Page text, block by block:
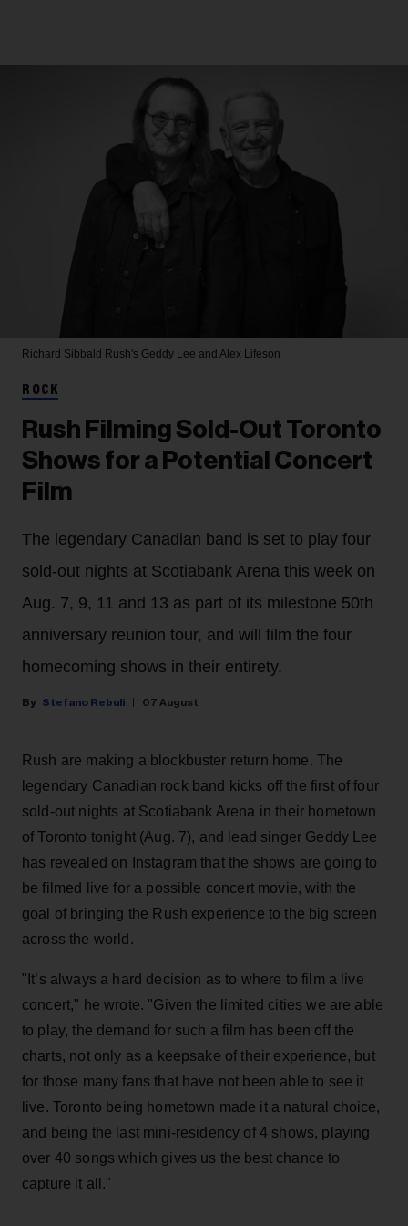
Richard Sibbald Rush's Geddy Lee and Alex Lifeson
ROCK
Rush Filming Sold-Out Toronto
Shows for a Potential Concert
Film
The legendary Canadian band is set to play four
sold-out nights at Scotiabank Arena this week on
Aug. 7, 9, 11 and 13 as part of its milestone 50th
anniversary reunion tour, and will film the four
homecoming shows in their entirety.
Stefano Rebuli 07 August
Rush are making a blockbuster return home. The
legendary Canadian rock band kicks off the first of four
sold-out nights at Scotiabank Arena in their hometown
of Toronto tonight (Aug. 7), and lead singer Geddy Lee
has revealed on Instagram that the shows are going to
be filmed live for a possible concert movie, with the
goal of bringing the Rush experience to the big screen
across the world.
"It’s always a hard decision as to where to film a live
concert," he wrote. "Given the limited cities we are able
to play, the demand for such a film has been off the
charts, not only as a keepsake of their experience, but
for those many fans that have not been able to see it
live. Toronto being hometown made it a natural choice,
and being the last mini-residency of 4 shows, playing
over 40 songs which gives us the best chance to
capture it all."